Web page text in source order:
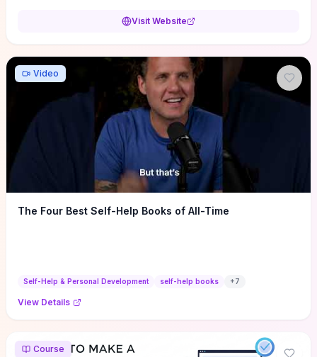
Visit Website
Video
The Four Best Self-Help Books of All-Time
Self-Help & Personal Development self-help books +7
View Details
Course